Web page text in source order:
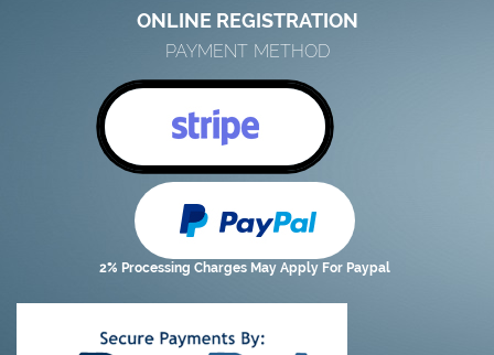
ONLINE REGISTRATION
PAYMENT METHOD
2% Processing Charges May Apply For Paypal